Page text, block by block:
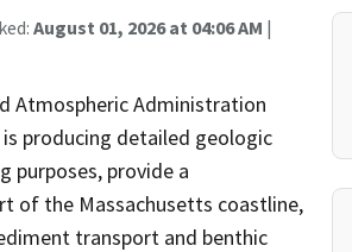
August 01, 2026 at 04:06 AM |
Atmospheric Administration
is producing detailed geologic
purposes, provide a
of the Massachusetts coastline,
transport and benthic